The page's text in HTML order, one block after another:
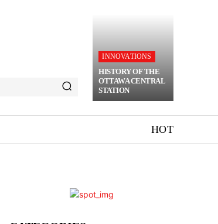
INNOVATIONS
HISTORY OF THE
OTTAWA CENTRAL
STATION
HOT